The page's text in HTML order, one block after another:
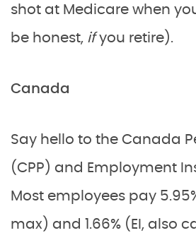
shot at Medicare when
be honest, ifyou retire).
Canada
Say hello to the Canada
(CPP) and Employment
Most employees pay
max) and 1.66% (EI, also